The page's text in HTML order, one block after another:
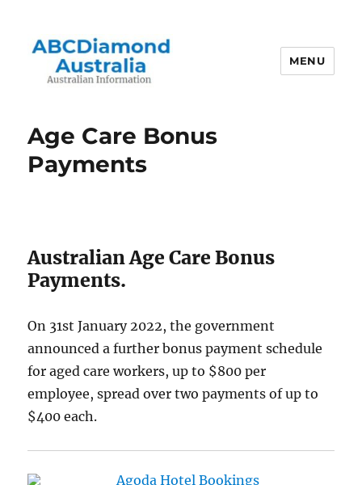
MENU
Age Care Bonus
Payments
Australian Age Care Bonus
Payments.
On 31st January 2022, the government
announced a further bonus payment schedule
for aged care workers, up to $800 per
employee, spread over two payments of up to
$400 each.